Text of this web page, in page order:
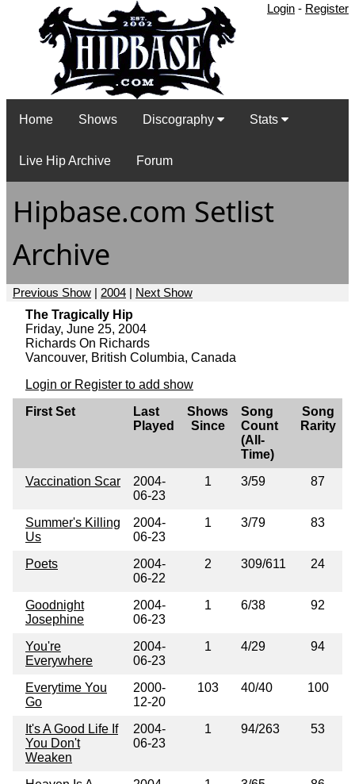
Login - Register
Home Shows Discography Stats
Live Hip Archive Forum
Hipbase.com Setlist
Archive
Previous Show | 2004 | Next Show
The Tragically Hip
Friday, June 25, 2004
Richards On Richards
Vancouver, British Columbia, Canada
Login or Register to add show
First Set
Last
Played
Shows
Since
Song
Count
(All-
Time)
Song
Rarity
Vaccination Scar
2004-
06-23
1 3/59 87
Summer's Killing
Us
2004-
06-23
1 3/79 83
Poets
2004-
06-22
2 309/611 24
Goodnight
Josephine
2004-
06-23
1 6/38 92
You're
Everywhere
2004-
06-23
1 4/29 94
Everytime You
Go
2000-
12-20
103 40/40 100
It's A Good Life If
You Don't
Weaken
2004-
06-23
1 94/263 53